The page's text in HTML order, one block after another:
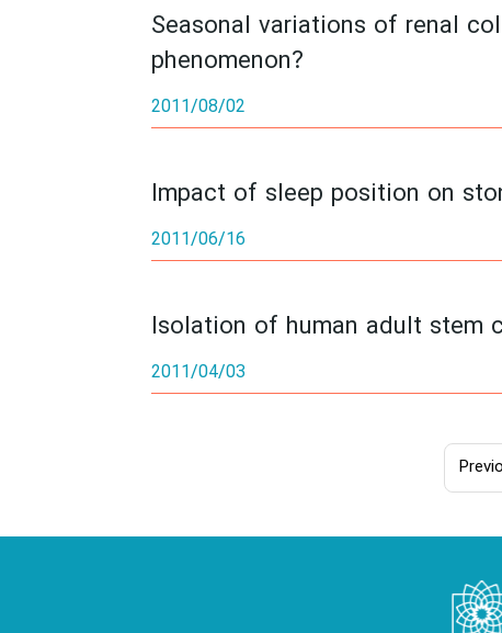
Seasonal variations of renal
phenomenon?
2011/08/02
Impact of sleep position on
2011/06/16
Isolation of human adult stem
2011/04/03